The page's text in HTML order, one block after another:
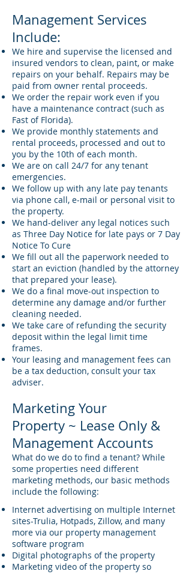
Management Services
Include:
We hire and supervise the licensed and
insured vendors to clean, paint, or make
repairs on your behalf. Repairs may be
paid from owner rental proceeds.
We order the repair work even if you
have a maintenance contract (such as
Fast of Florida).
We provide monthly statements and
rental proceeds, processed and out to
you by the 10th of each month.
We are on call 24/7 for any tenant
emergencies.
We follow up with any late pay tenants
via phone call, e-mail or personal visit to
the property.
We hand-deliver any legal notices such
as Three Day Notice for late pays or 7 Day
Notice To Cure
We fill out all the paperwork needed to
start an eviction (handled by the attorney
that prepared your lease).
We do a final move-out inspection to
determine any damage and/or further
cleaning needed.
We take care of refunding the security
deposit within the legal limit time
frames.
Your leasing and management fees can
be a tax deduction, consult your tax
adviser.
Marketing Your
Property ~ Lease Only &
Management Accounts
What do we do to find a tenant? While
some properties need different
marketing methods, our basic methods
include the following:
Internet advertising on multiple Internet
sites-Trulia, Hotpads, Zillow, and many
more via our property management
software program
Digital photographs of the property
Marketing video of the property so